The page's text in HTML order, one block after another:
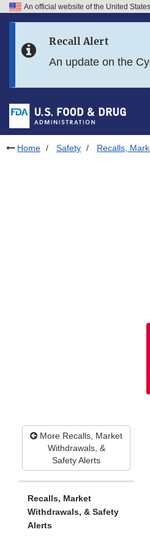
Skip to FDA Search
Skip to footer links
An official website of the United
Recall Alert
An update on the
Home Safety Recalls,
More Recalls, Market
Withdrawals, &
Safety Alerts
Recalls, Market
Withdrawals, & Safety
Alerts